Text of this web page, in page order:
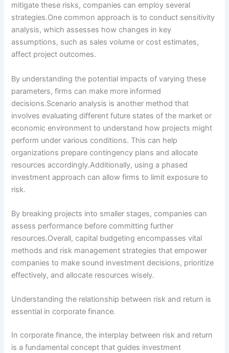
mitigate these risks, companies can employ several
strategies.One common approach is to conduct sensitivity
analysis, which assesses how changes in key
assumptions, such as sales volume or cost estimates,
affect project outcomes.
By understanding the potential impacts of varying these
parameters, firms can make more informed
decisions.Scenario analysis is another method that
involves evaluating different future states of the market or
economic environment to understand how projects might
perform under various conditions. This can help
organizations prepare contingency plans and allocate
resources accordingly.Additionally, using a phased
investment approach can allow firms to limit exposure to
risk.
By breaking projects into smaller stages, companies can
assess performance before committing further
resources.Overall, capital budgeting encompasses vital
methods and risk management strategies that empower
companies to make sound investment decisions, prioritize
effectively, and allocate resources wisely.
Understanding the relationship between risk and return is
essential in corporate finance.
In corporate finance, the interplay between risk and return
is a fundamental concept that guides investment